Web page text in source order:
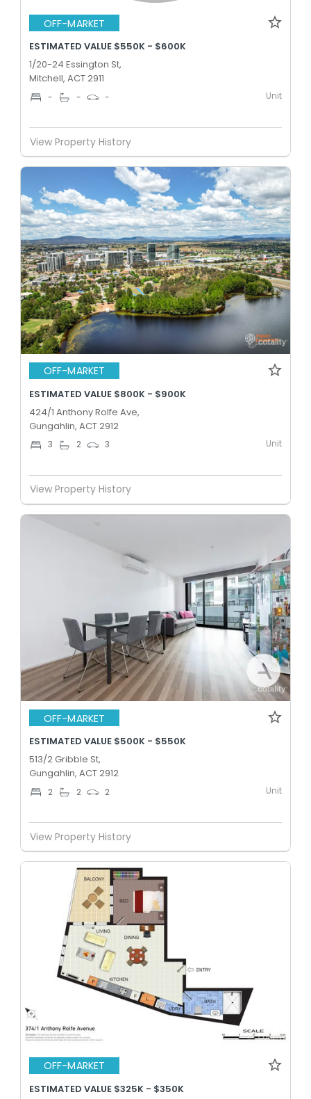
OFF-MARKET
ESTIMATED VALUE $550K - $600K
1/20-24 Essington St,
Mitchell, ACT 2911
- - - Unit
View Property History
OFF-MARKET
ESTIMATED VALUE $800K - $900K
424/1 Anthony Rolfe Ave,
Gungahlin, ACT 2912
3 2 3 Unit
View Property History
OFF-MARKET
ESTIMATED VALUE $500K - $550K
513/2 Gribble St,
Gungahlin, ACT 2912
2 2 2 Unit
View Property History
OFF-MARKET
ESTIMATED VALUE $325K - $350K